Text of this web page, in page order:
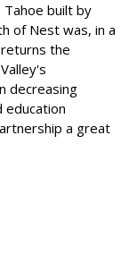
Tahoe built by
of Nest was, in a
the
decreasing
education
a great